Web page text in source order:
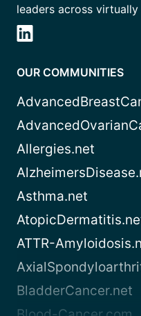
leaders across
OUR COMMUNITIES
Allergies.net
Asthma.net
ATTR-
BladderCancer.net